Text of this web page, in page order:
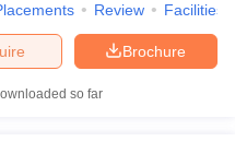
Review Facilities
Brochure
so far